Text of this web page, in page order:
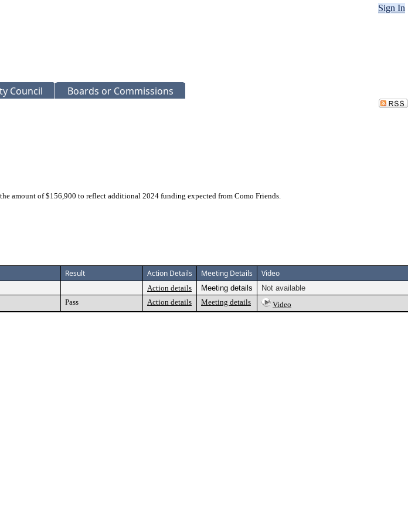
Sign In
Council Boards or Commissions
amount of $156,900 to reflect additional 2024 funding expected from Como Friends.
Result Action Details Meeting Details Video
Action details Meeting details
Not available
Pass Action details Meeting details Video